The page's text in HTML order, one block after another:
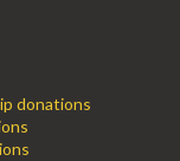
donations